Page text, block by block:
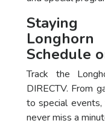
Schedule
Track the
DIRECTV. From
to special
never miss a